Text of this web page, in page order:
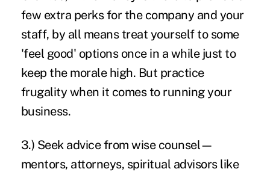
few extra perks for the company and your
staff, by all means treat yourself to some
'feel good' options once in a while just to
keep the morale high. But practice
frugality when it comes to running your
business.
3.) Seek advice from wise counsel—
mentors, attorneys, spiritual advisors like